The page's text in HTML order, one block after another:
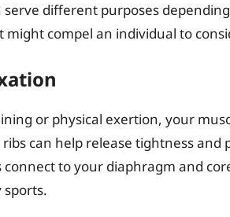
different purposes
compel an individual to
or physical exertion, your
can help release tightness and
to your diaphragm and